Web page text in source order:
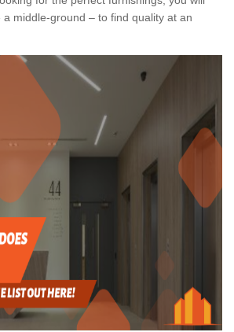
middle-ground – to find quality at an